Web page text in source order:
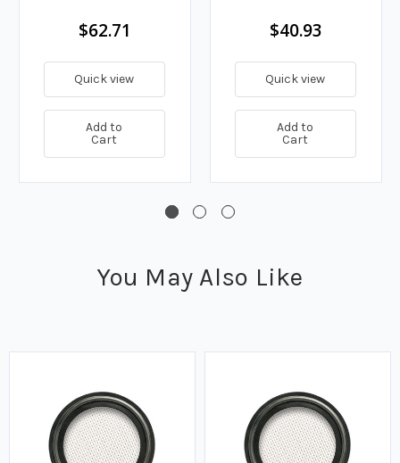
$62.71
Quick view
Add to
Cart
$40.93
Quick view
Add to
Cart
You May Also Like